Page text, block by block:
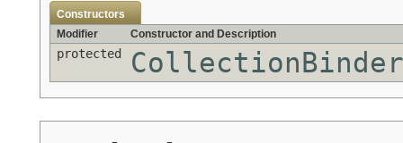
Constructors
Modifier
Constructor and Description
protected CollectionBinder